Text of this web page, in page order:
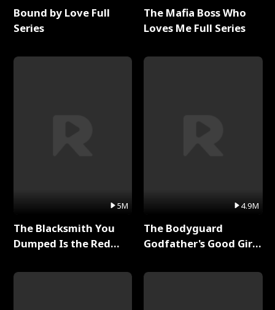
Bound by Love Full
Series
5M
The Blacksmith You
Dumped Is the Red
The Mafia Boss Who
Loves Me Full Series
4.9M
The Bodyguard
Godfather's Good Girl